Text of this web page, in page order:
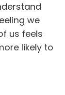
we
us feels
likely to